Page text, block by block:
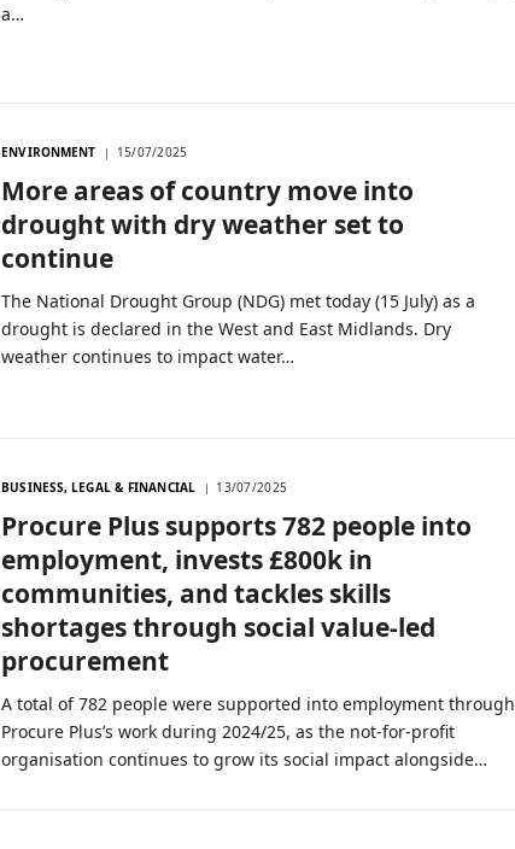
a…
ENVIRONMENT 15/07/2025
More areas of country move into
drought with dry weather set to
continue
The National Drought Group (NDG) met today (15 July) as a
drought is declared in the West and East Midlands. Dry
weather continues to impact water…
BUSINESS, LEGAL & FINANCIAL 13/07/2025
Procure Plus supports 782 people into
employment, invests £800k in
communities, and tackles skills
shortages through social value-led
procurement
A total of 782 people were supported into employment through
Procure Plus’s work during 2024/25, as the not-for-profit
organisation continues to grow its social impact alongside…